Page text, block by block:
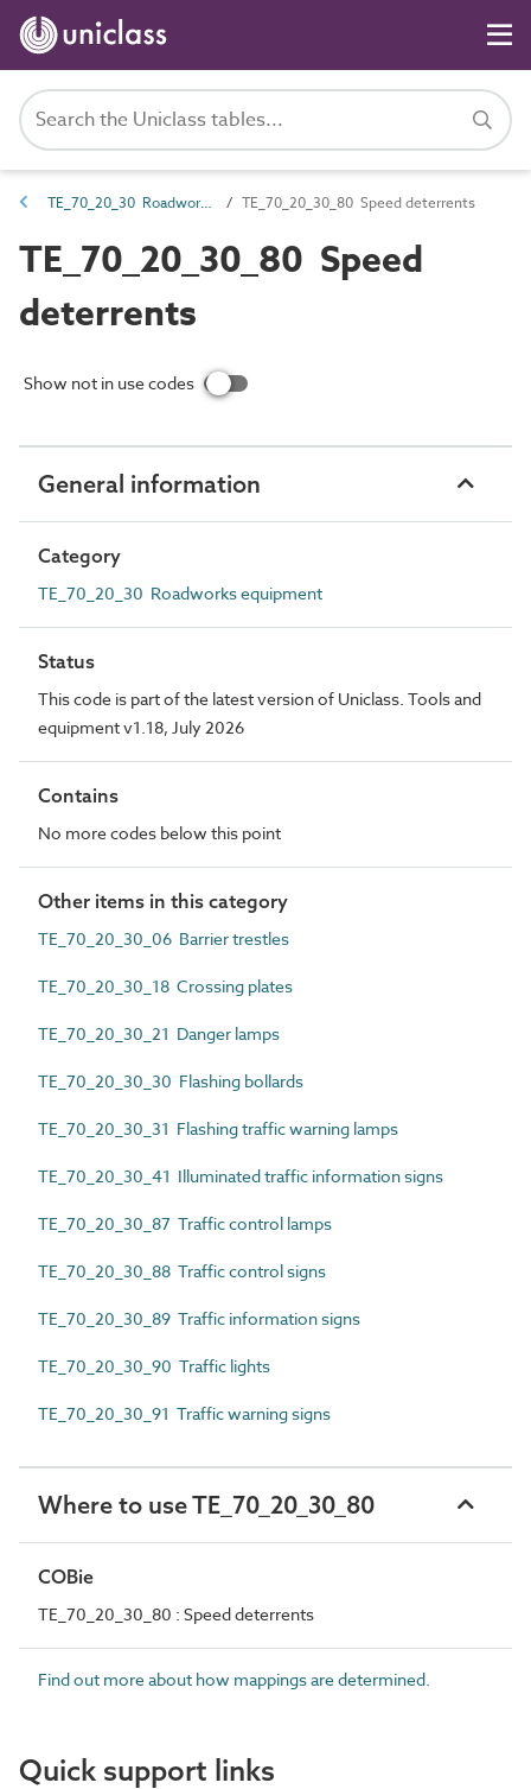
TE_70_20_30 Roadworks equipment TE_70_20_30_80 Speed deterrents
TE_70_20_30_80 Speed
deterrents
Show not in use codes
General information
Category
TE_70_20_30 Roadworks equipment
Status
This code is part of the latest version of Uniclass. Tools and
equipment v1.18, July 2026
Contains
No more codes below this point
Other items in this category
TE_70_20_30_06 Barrier trestles
TE_70_20_30_18 Crossing plates
TE_70_20_30_21 Danger lamps
TE_70_20_30_30 Flashing bollards
TE_70_20_30_31 Flashing traffic warning lamps
TE_70_20_30_41 Illuminated traffic information signs
TE_70_20_30_87 Traffic control lamps
TE_70_20_30_88 Traffic control signs
TE_70_20_30_89 Traffic information signs
TE_70_20_30_90 Traffic lights
TE_70_20_30_91 Traffic warning signs
Where to use TE_70_20_30_80
COBie
TE_70_20_30_80 : Speed deterrents
Find out more about how mappings are determined.
Quick support links